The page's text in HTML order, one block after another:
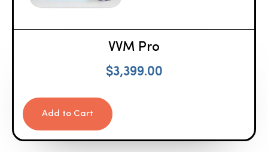
VVM Pro
$3,399.00
Add to Cart